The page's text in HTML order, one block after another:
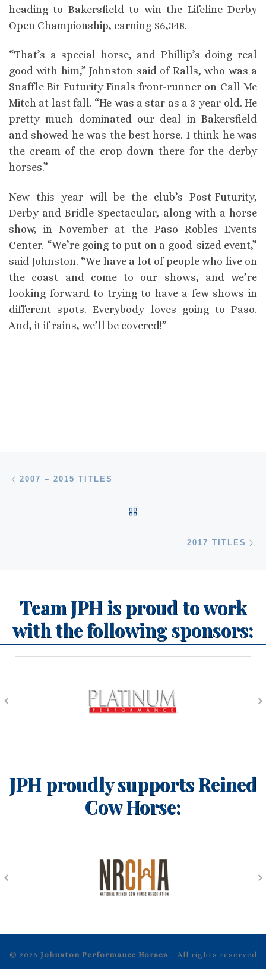
heading to Bakersfield to win the Lifeline Derby
Open Championship, earning $6,348.
“That’s a special horse, and Phillip’s doing real
good with him,” Johnston said of Ralls, who was a
Snaffle Bit Futurity Finals front-runner on Call Me
Mitch at last fall. “He was a star as a 3-year old. He
pretty much dominated our deal in Bakersfield
and showed he was the best horse. I think he was
the cream of the crop down there for the derby
horses.”
New this year will be the club’s Post-Futurity,
Derby and Bridle Spectacular, along with a horse
show, in November at the Paso Robles Events
Center. “We’re going to put on a good-sized event,”
said Johnston. “We have a lot of people who live on
the coast and come to our shows, and we’re
looking forward to trying to have a few shows in
different spots. Everybody loves going to Paso.
And, it if rains, we’ll be covered!”
Post navigation
2007 – 2015 TITLES
2017 TITLES
Team JPH is proud to work
with the following sponsors:
JPH proudly supports Reined
Cow Horse:
© 2026 Johnston Performance Horses – All rights reserved